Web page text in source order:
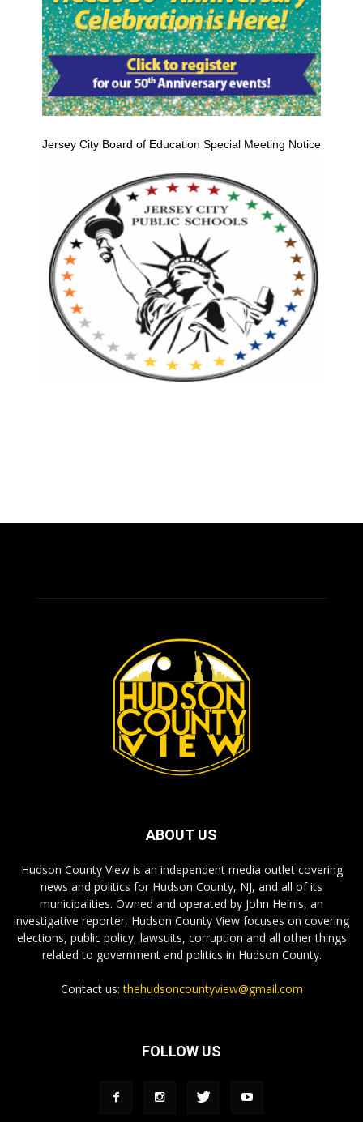
Jersey City Board of Education Special Meeting Notice
ABOUT US
Hudson County View is an independent media outlet covering
news and politics for Hudson County, NJ, and all of its
municipalities. Owned and operated by John Heinis, an
investigative reporter, Hudson County View focuses on covering
elections, public policy, lawsuits, corruption and all other things
related to government and politics in Hudson County.
Contact us:thehudsoncountyview@gmail.com
FOLLOW US